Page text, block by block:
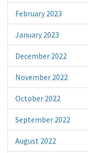
February 2023
January 2023
December 2022
November 2022
October 2022
September 2022
August 2022